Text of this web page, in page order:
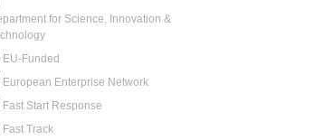
for Science, Innovation &
EU-Funded
European Enterprise Network
Fast Start Response
Fast Track